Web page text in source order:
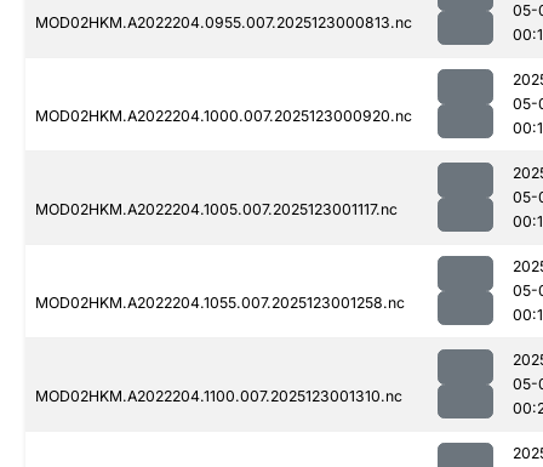
MOD02HKM.A2022204.0955.007.2025123000813.nc
05-
MOD02HKM.A2022204.1000.007.2025123000920.nc
05-
MOD02HKM.A2022204.1005.007.2025123001117.nc
05-
MOD02HKM.A2022204.1055.007.2025123001258.nc
05-
MOD02HKM.A2022204.1100.007.2025123001310.nc
05-